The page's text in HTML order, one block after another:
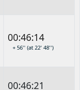
00:46:14
+ 56'' (at 22' 48'')
00:46:21